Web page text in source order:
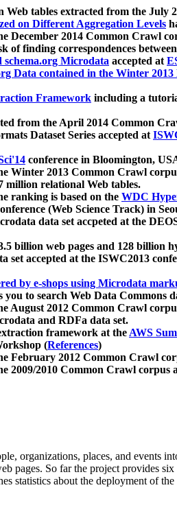
Web tables extracted from the July
on Different Aggregation Levels
December 2014 Common Crawl
of finding correspondences
Microdata accepted at
Data contained in the Winter
Framework including a
from the April 2014 Common
Dataset Series accepted at
conference in Bloomington,
Winter 2013 Common Crawl
million relational Web tables.
ranking is based on the WDC
(Web Science Track) in
data set accpeted at the
billion web pages and 128 billion
accepted at the ISWC2013
by e-shops using Microdata
you to search Web Data Commons
August 2012 Common Crawl
and RDFa data set.
framework at theAWS
(References)
February 2012 Common Crawl
2009/2010 Common Crawl corpus
organizations, places, and events
pages. So far the project provides
statistics about the deployment of